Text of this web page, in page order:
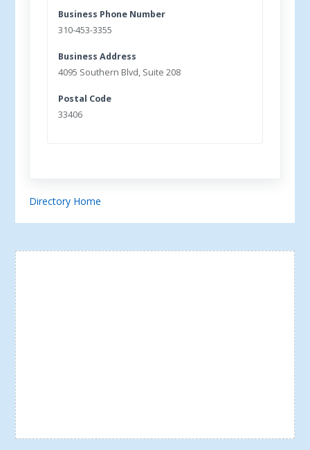
Business Phone Number
310-453-3355
Business Address
4095 Southern Blvd, Suite 208
Postal Code
33406
Directory Home